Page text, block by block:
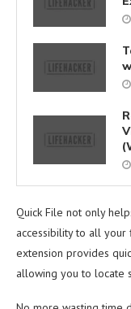
Quick File not only
accessibility to all
extension provides
allowing you to locate